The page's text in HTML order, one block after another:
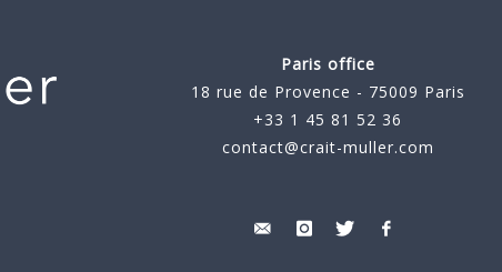
Paris office
18 rue de Provence - 75009 Paris
+33 1 45 81 52 36
contact@crait-muller.com